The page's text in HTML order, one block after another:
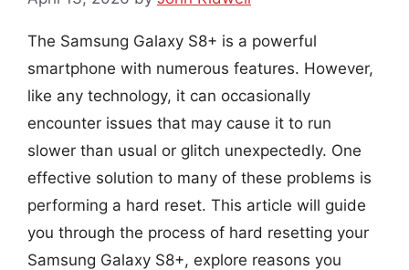
The Samsung Galaxy S8+ is a powerful
smartphone with numerous features. However,
like any technology, it can occasionally
encounter issues that may cause it to run
slower than usual or glitch unexpectedly. One
effective solution to many of these problems is
performing a hard reset. This article will guide
you through the process of hard resetting your
Samsung Galaxy S8+, explore reasons you